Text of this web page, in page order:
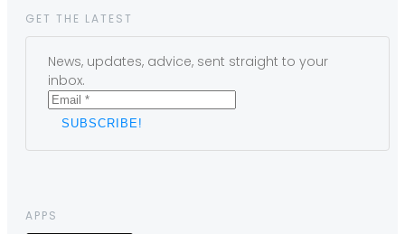
GET THE LATEST
News, updates, advice, sent straight to your
inbox.
APPS